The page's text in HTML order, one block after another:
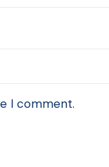
I comment.